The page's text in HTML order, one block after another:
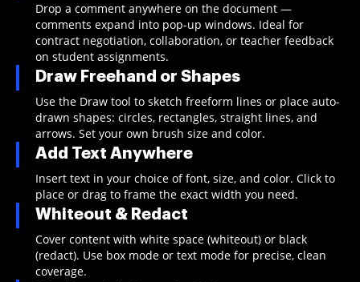
Drop a comment anywhere on the document —
comments expand into pop-up windows. Ideal for
contract negotiation, collaboration, or teacher feedback
on student assignments.
Draw Freehand or Shapes
Use the Draw tool to sketch freeform lines or place auto-
drawn shapes: circles, rectangles, straight lines, and
arrows. Set your own brush size and color.
Add Text Anywhere
Insert text in your choice of font, size, and color. Click to
place or drag to frame the exact width you need.
Whiteout & Redact
Cover content with white space (whiteout) or black
(redact). Use box mode or text mode for precise, clean
coverage.